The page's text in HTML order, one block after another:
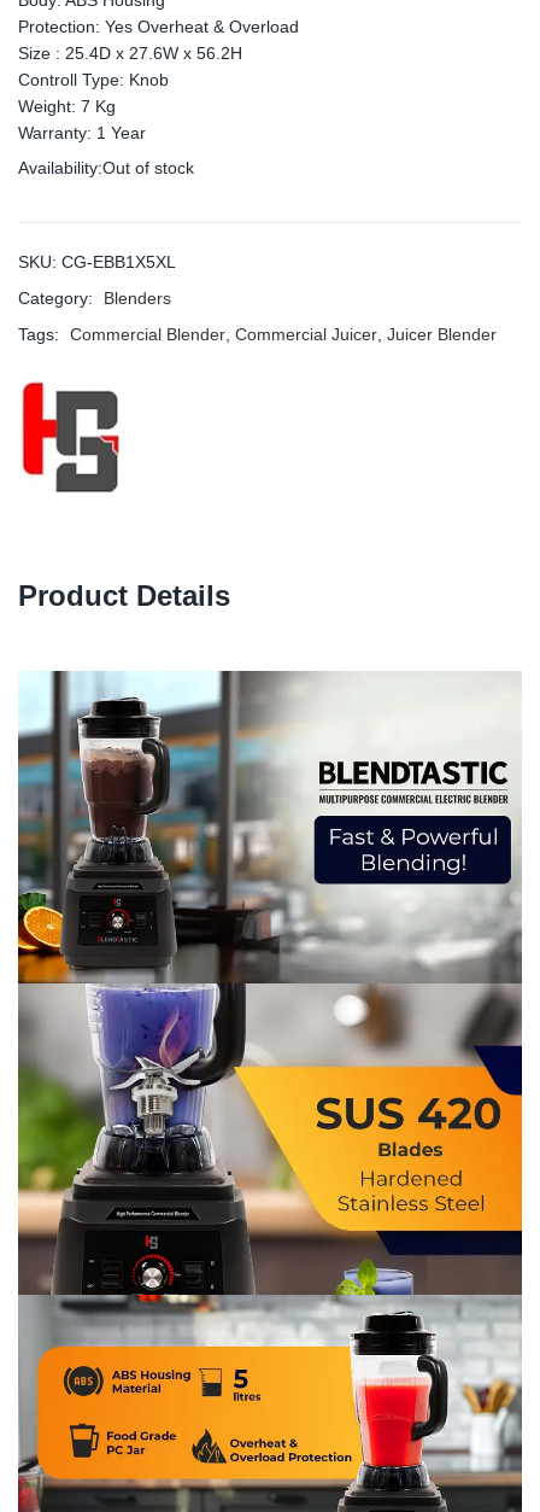
Protection: Yes Overheat & Overload
Size : 25.4D x 27.6W x 56.2H
Controll Type: Knob
Weight: 7 Kg
Warranty: 1 Year
Availability:Out of stock
SKU: CG-EBB1X5XL
Category:
Blenders
Tags:
Commercial Blender Commercial Juicer Juicer Blender
Product Details